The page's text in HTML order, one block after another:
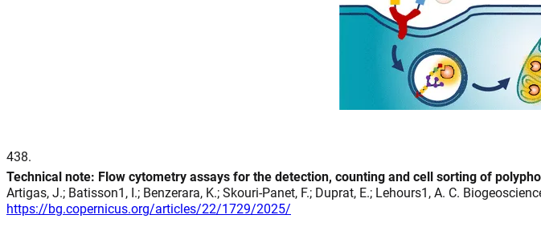
438.
Technical note: Flow cytometry assays for the detection, counting and cell sorting of
Artigas, J.; Batisson1, I.; Benzerara, K.; Skouri-Panet, F.; Duprat, E.; Lehours1, A. C.
https://bg.copernicus.org/articles/22/1729/2025/